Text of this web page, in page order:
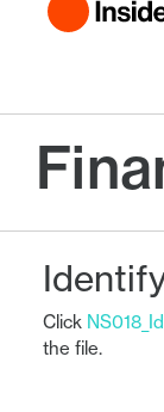
Click
the file.